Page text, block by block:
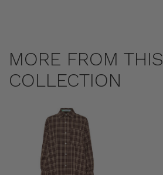
MORE FROM THIS
COLLECTION